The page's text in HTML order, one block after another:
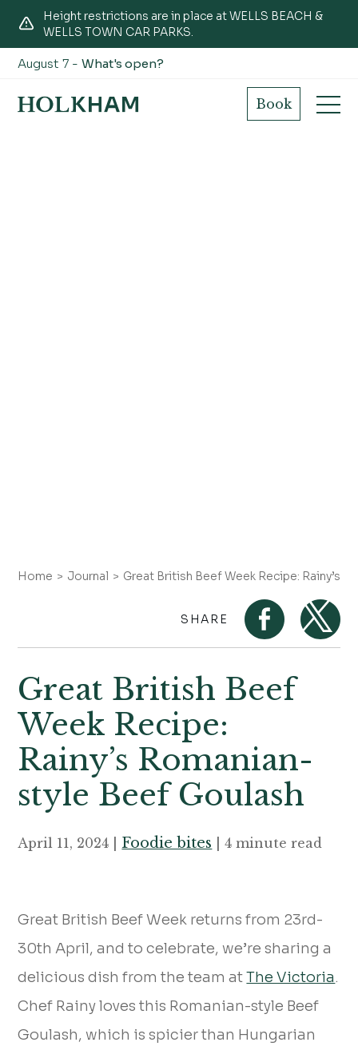
Height restrictions are in place at WELLS BEACH &
WELLS TOWN CAR PARKS.
August 7 -What's open?
Book
Home Journal Great British Beef Week Recipe: Rainy’s
SHARE
Great British Beef
Week Recipe:
Rainy’s Romanian-
style Beef Goulash
April 11, 2024 | Foodie bites | 4 minute read
Great British Beef Week returns from 23rd-
30th April, and to celebrate, we’re sharing a
delicious dish from the team atThe Victoria.
Chef Rainy loves this Romanian-style Beef
Goulash, which is spicier than Hungarian